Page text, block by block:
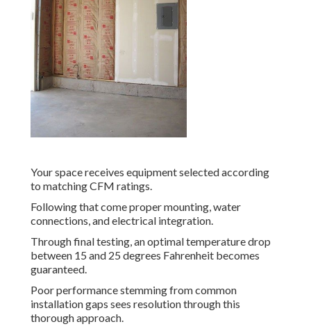
Your space receives equipment selected according
to matching CFM ratings.
Following that come proper mounting, water
connections, and electrical integration.
Through final testing, an optimal temperature drop
between 15 and 25 degrees Fahrenheit becomes
guaranteed.
Poor performance stemming from common
installation gaps sees resolution through this
thorough approach.